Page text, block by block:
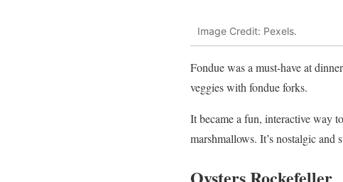
Image Credit: Pexels.
Fondue was a must-have at
veggies with fondue forks.
It became a fun, interactive way
marshmallows. It’s nostalgic and